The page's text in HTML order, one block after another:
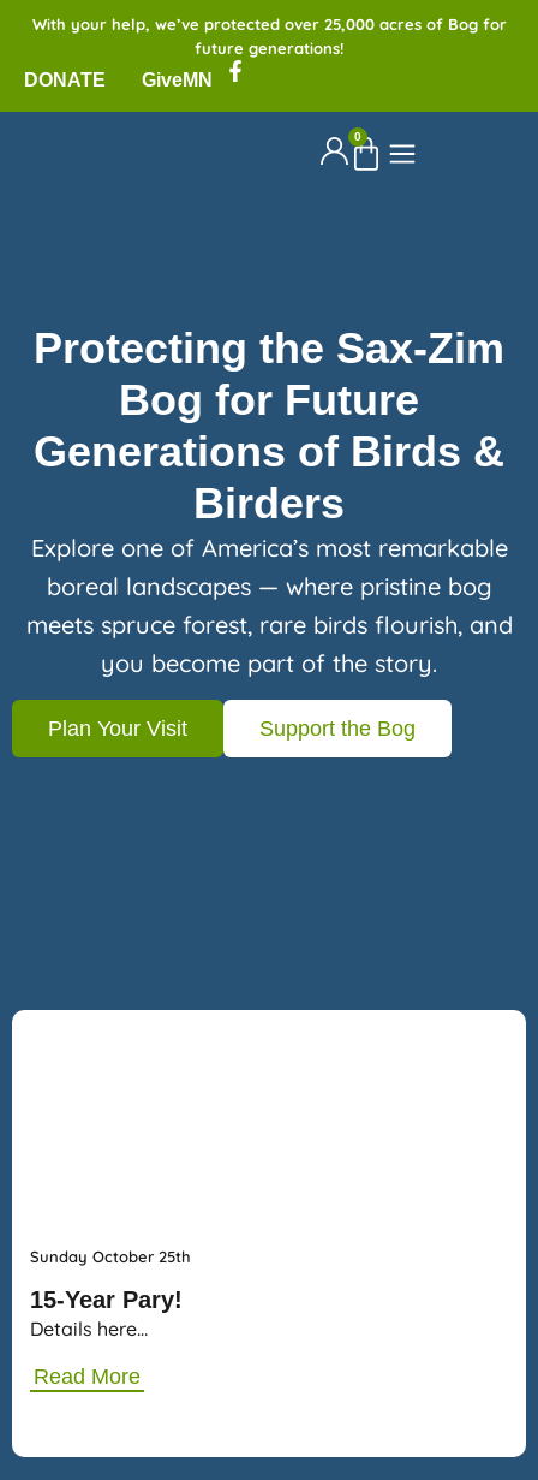
With your help, we’ve protected over 25,000 acres of Bog for
future generations!
DONATE GiveMN
0
Protecting the Sax-Zim
Bog for Future
Generations of Birds &
Birders
Explore one of America’s most remarkable
boreal landscapes — where pristine bog
meets spruce forest, rare birds flourish, and
you become part of the story.
Plan Your Visit Support the Bog
Sunday October 25th
15-Year Pary!
Details here…
Read More